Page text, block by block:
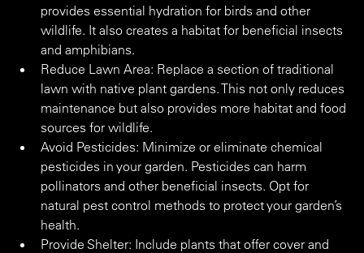
provides essential hydration for birds and other
wildlife. It also creates a habitat for beneficial insects
and amphibians.
Reduce Lawn Area: Replace a section of traditional
lawn with native plant gardens. This not only reduces
maintenance but also provides more habitat and food
sources for wildlife.
Avoid Pesticides: Minimize or eliminate chemical
pesticides in your garden. Pesticides can harm
pollinators and other beneficial insects. Opt for
natural pest control methods to protect your garden’s
health.
Provide Shelter: Include plants that offer cover and